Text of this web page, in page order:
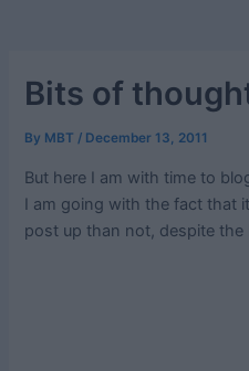
Bits of
By MBT / December 13, 2011
But here I am with time to
I am going with the fact that
post up than not, despite the